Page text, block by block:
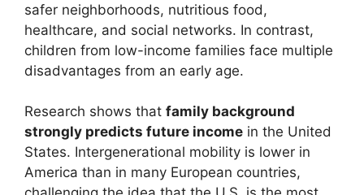
safer neighborhoods, nutritious food,
healthcare, and social networks. In contrast,
children from low-income families face multiple
disadvantages from an early age.
Research shows that family background
strongly predicts future income in the United
States. Intergenerational mobility is lower in
America than in many European countries,